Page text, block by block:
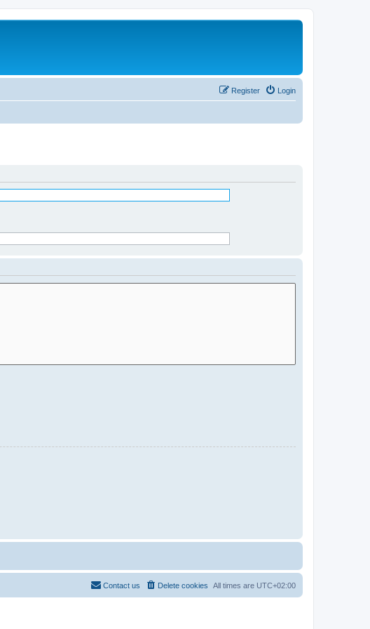
Login
Register
All times are UTC+02:00
Delete cookies
Contact us